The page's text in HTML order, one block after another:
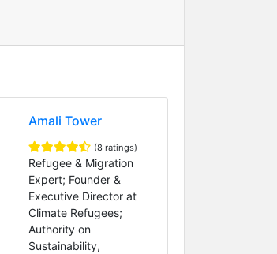
Amali Tower
(8 ratings)
Refugee & Migration
Expert; Founder &
Executive Director at
Climate Refugees;
Authority on
Sustainability,